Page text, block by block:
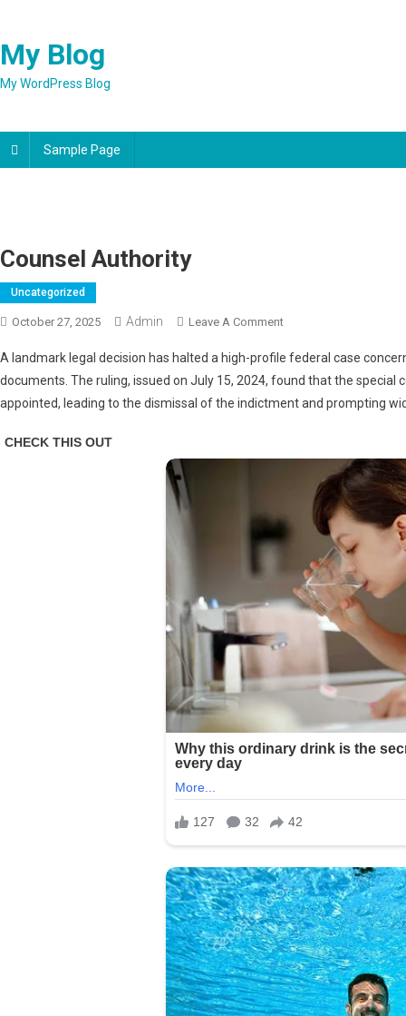
content
My Blog
My WordPress Blog
Sample Page
Counsel Authority
Uncategorized
October 27, 2025 Admin Leave A CommentOn
Authority
A landmark legal decision has halted a high-profile federal case
documents. The ruling, issued on July 15, 2024, found that the
appointed, leading to the dismissal of the indictment and prompting